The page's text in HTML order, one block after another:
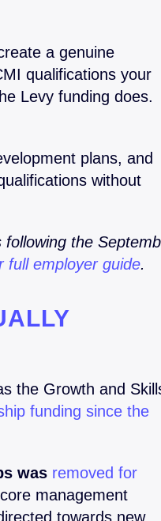
a genuine
qualifications your
Levy funding does.
plans, and
without
the
full employer guide.
the Growth and
funding since the
was removed for
management
towards new